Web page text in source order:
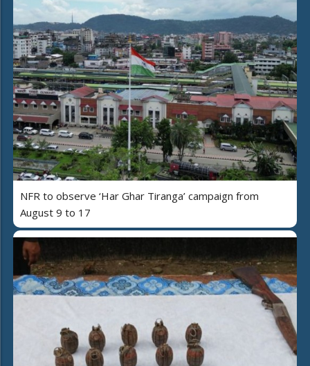
NFR to observe ‘Har Ghar Tiranga’ campaign from
August 9 to 17